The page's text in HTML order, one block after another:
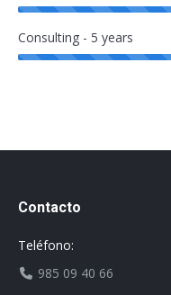
Consulting - 5 years
Contacto
Teléfono:
985 09 40 66